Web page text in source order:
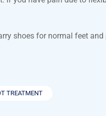
shoes for normal feet
TREATMENT